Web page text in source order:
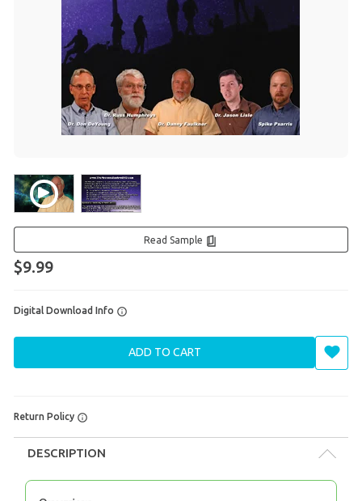
Read Sample
$9.99
Digital Download Info
ADD TO CART
Return Policy
DESCRIPTION